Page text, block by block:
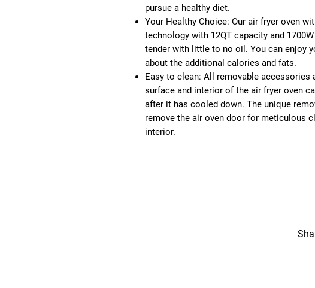
pursue a healthy diet.
Your Healthy Choice: Our air fryer oven
technology with 12QT capacity and
tender with little to no oil. You can enjoy
about the additional calories and fats.
Easy to clean: All removable accessories
surface and interior of the air fryer oven
after it has cooled down. The unique
remove the air oven door for meticulous
interior.